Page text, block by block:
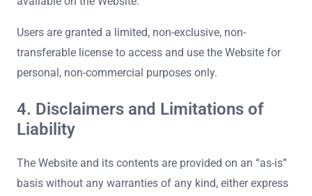
Users are granted a limited, non-exclusive, non-
transferable license to access and use the Website for
personal, non-commercial purposes only.
4. Disclaimers and Limitations of
Liability
The Website and its contents are provided on an “as-is”
basis without any warranties of any kind, either express